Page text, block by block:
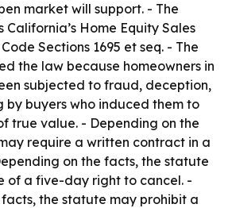
market will support. - The
Home Equity Sales
Sections 1695 et seq. - The
the law because homeowners in
subjected to fraud, deception,
buyers who induced them to
true value. - Depending on the
require a written contract in a
on the facts, the statute
of a five-day right to cancel. -
the statute may prohibit a